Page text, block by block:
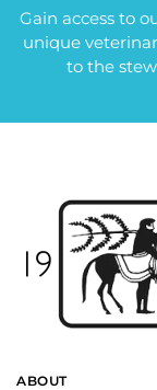
Gain access to
unique
to the
ABOUT